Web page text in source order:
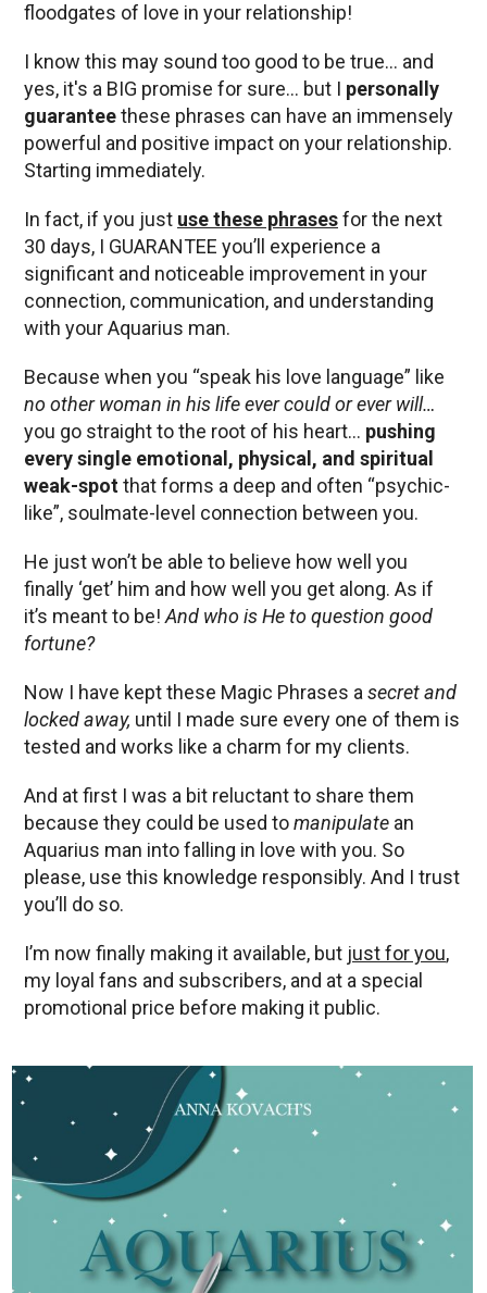
floodgates of love in your relationship!
I know this may sound too good to be true… and
yes, it's a BIG promise for sure… but I personally
guaranteethese phrases can have an immensely
powerful and positive impact on your relationship.
Starting immediately.
In fact, if you just use these phrasesfor the next
30 days, I GUARANTEE you’ll experience a
significant and noticeable improvement in your
connection, communication, and understanding
with your Aquarius man.
Because when you “speak his love language” like
no other woman in his life ever could or ever will…
you go straight to the root of his heart… pushing
every single emotional, physical, and spiritual
weak-spotthat forms a deep and often “psychic-
like”, soulmate-level connection between you.
He just won’t be able to believe how well you
finally ‘get’ him and how well you get along. As if
it’s meant to be!And who is He to question good
fortune?
Now I have kept these Magic Phrases asecret and
locked away, until I made sure every one of them is
tested and works like a charm for my clients.
And at first I was a bit reluctant to share them
because they could be used tomanipulate an
Aquarius man into falling in love with you. So
please, use this knowledge responsibly. And I trust
you’ll do so.
I’m now finally making it available, but just for you,
my loyal fans and subscribers, and at a special
promotional price before making it public.